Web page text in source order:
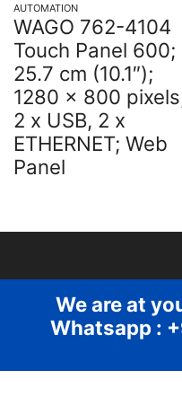
AUTOMATION
WAGO 762-4104
Touch Panel 600;
25.7 cm (10.1″);
1280 x 800
2 x USB, 2 x
ETHERNET; Web
Panel
We are at
Whatsapp :